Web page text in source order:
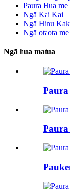
Paura Hua
Ngā Kai Kai
Ngā Hinu
Ngā otaota
Ngā hua matua